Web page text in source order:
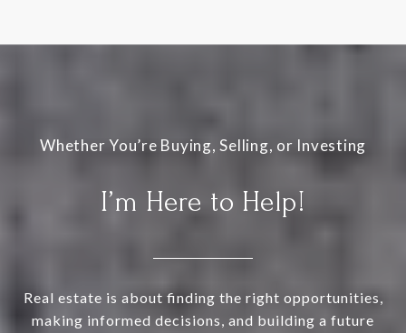
I’m Here to Help!
Real estate is about finding the right opportunities,
making informed decisions, and building a future